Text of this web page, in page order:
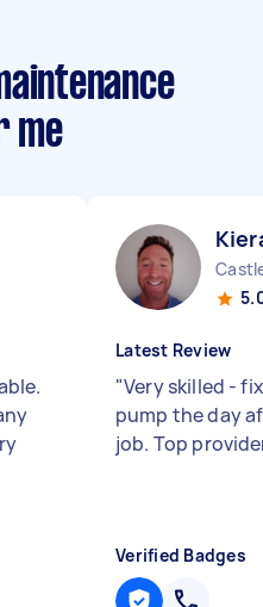
me
Latest Review
"Very skilled -
pump the day
job. Top
Verified Badges